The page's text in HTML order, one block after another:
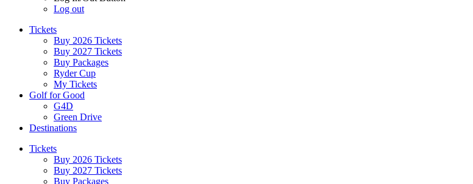
Log out
Tickets
Buy 2026 Tickets
Buy 2027 Tickets
Buy Packages
Ryder Cup
My Tickets
Golf for Good
G4D
Green Drive
Destinations
Tickets
Buy 2026 Tickets
Buy 2027 Tickets
Buy Packages